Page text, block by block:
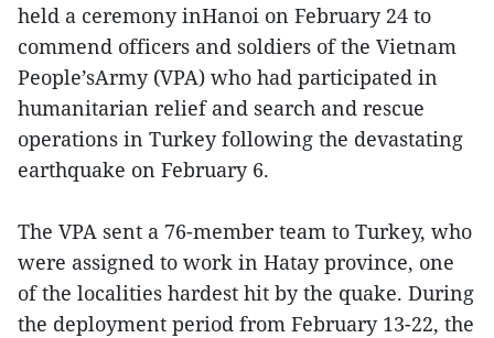
held a ceremony inHanoi on February 24 to
commend officers and soldiers of the Vietnam
People’sArmy (VPA) who had participated in
humanitarian relief and search and rescue
operations in Turkey following the devastating
earthquake on February 6.
The VPA sent a 76-member team to Turkey, who
were assigned to work in Hatay province, one
of the localities hardest hit by the quake. During
the deployment period from February 13-22, the